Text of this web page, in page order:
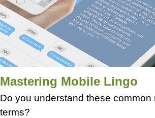
Mastering Mobile Lingo
Do you understand these common
terms?